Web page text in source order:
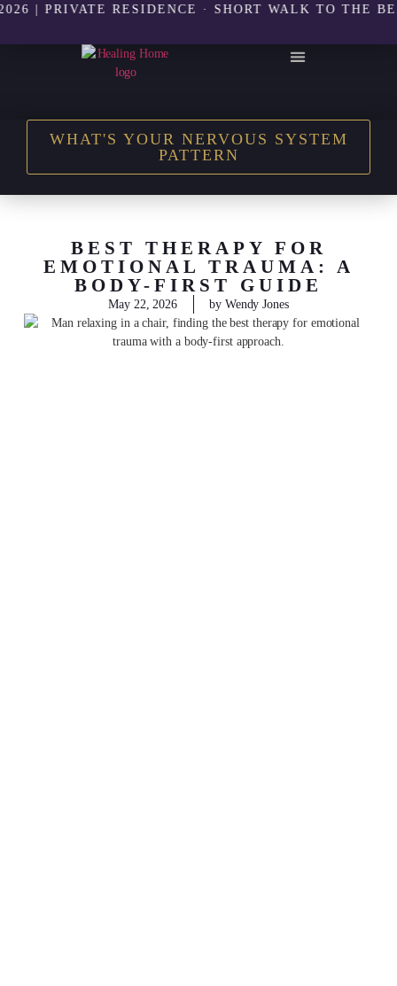
RESIDENCE · SHORT WALK TO THE BEACH
WHAT'S YOUR NERVOUS SYSTEM
PATTERN
BEST THERAPY FOR
EMOTIONAL TRAUMA: A
BODY-FIRST GUIDE
May 22, 2026 byWendy Jones